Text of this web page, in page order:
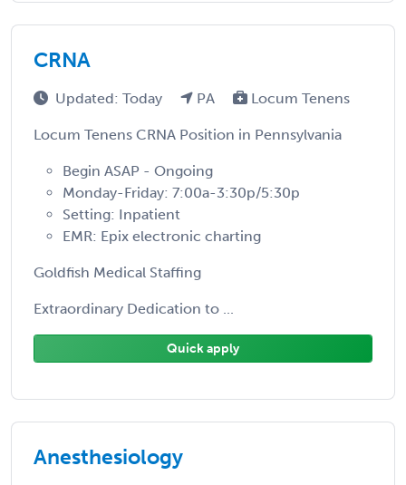
CRNA
Updated: Today PA Locum Tenens
Locum Tenens CRNA Position in Pennsylvania
Begin ASAP - Ongoing
Monday-Friday: 7:00a-3:30p/5:30p
Setting: Inpatient
EMR: Epix electronic charting
Goldfish Medical Staffing
Extraordinary Dedication to ...
Quick apply
Anesthesiology